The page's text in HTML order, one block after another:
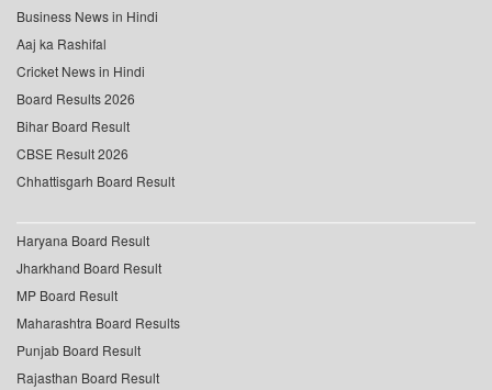
Business News in Hindi
Aaj ka Rashifal
Cricket News in Hindi
Board Results 2026
Bihar Board Result
CBSE Result 2026
Chhattisgarh Board Result
Haryana Board Result
Jharkhand Board Result
MP Board Result
Maharashtra Board Results
Punjab Board Result
Rajasthan Board Result